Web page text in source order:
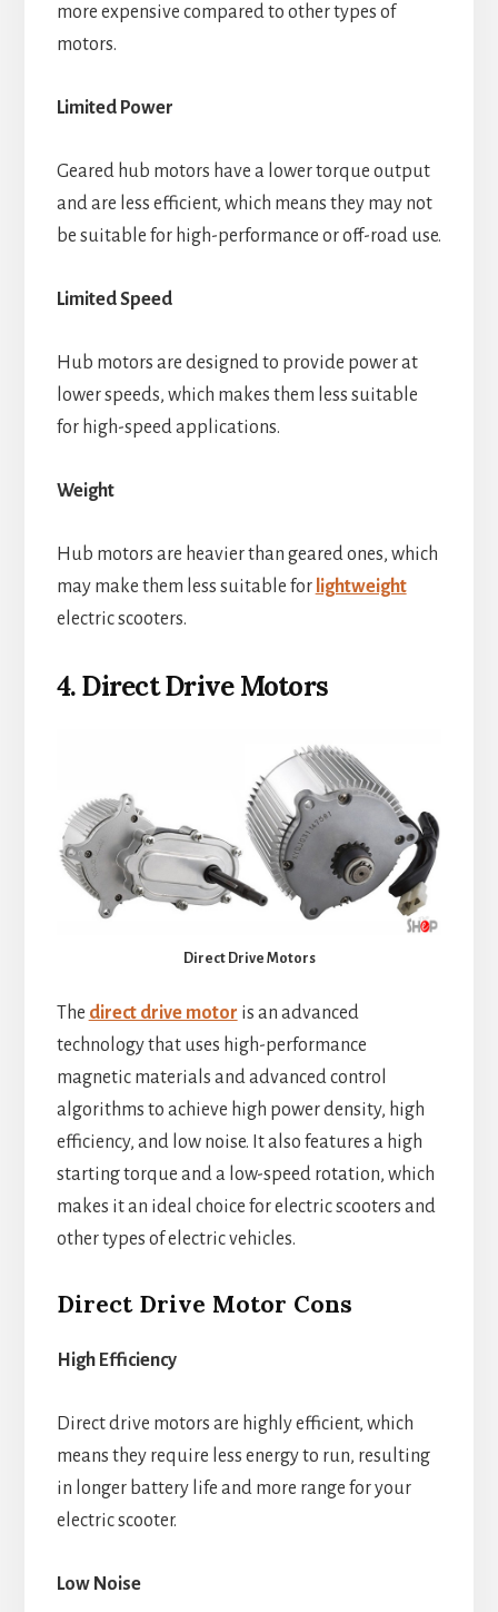
more expensive compared to other types of
motors.
Limited Power
Geared hub motors have a lower torque output
and are less efficient, which means they may not
be suitable for high-performance or off-road use.
Limited Speed
Hub motors are designed to provide power at
lower speeds, which makes them less suitable
for high-speed applications.
Weight
Hub motors are heavier than geared ones, which
may make them less suitable for lightweight
electric scooters.
4. Direct Drive Motors
Direct Drive Motors
The direct drive motor is an advanced
technology that uses high-performance
magnetic materials and advanced control
algorithms to achieve high power density, high
efficiency, and low noise. It also features a high
starting torque and a low-speed rotation, which
makes it an ideal choice for electric scooters and
other types of electric vehicles.
Direct Drive Motor Cons
High Efficiency
Direct drive motors are highly efficient, which
means they require less energy to run, resulting
in longer battery life and more range for your
electric scooter.
Low Noise